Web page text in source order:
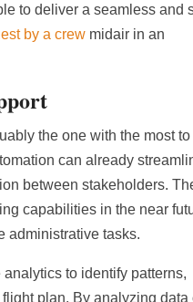
to deliver a seamless and
by a crew midair in an
the one with the most to
can already
between stakeholders.
capabilities in the near
administrative tasks.
to identify patterns,
plan. By analyzing data